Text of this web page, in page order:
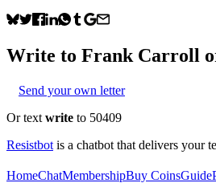
Write to Frank Carroll
Send your own letter
Or text write to 50409
Resistbot is a chatbot that delivers your
HomeChatMembershipBuy CoinsGuide